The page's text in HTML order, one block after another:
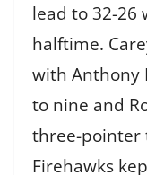
lead to 32-26
halftime.
with Anthony
to nine and
three-pointer
Firehawks